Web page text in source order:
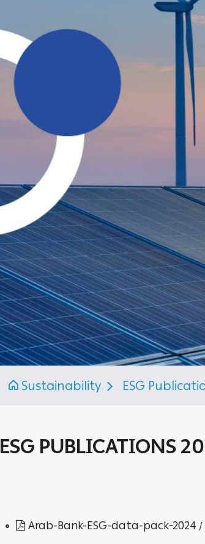
Sustainability ESG
ESG PUBLICATIONS
Arab-Bank-ESG-data-pack-2024 /